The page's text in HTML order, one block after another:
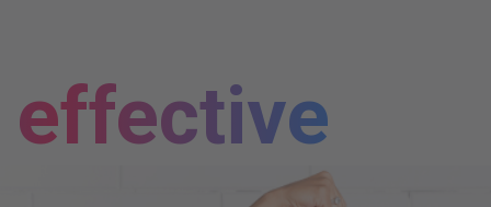
effective